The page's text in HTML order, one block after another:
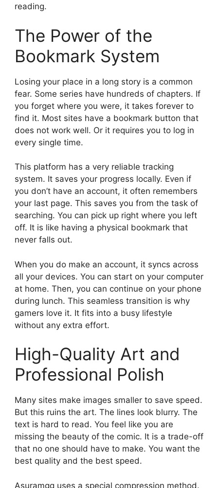
reading.
The Power of the
Bookmark System
Losing your place in a long story is a common
fear. Some series have hundreds of chapters. If
you forget where you were, it takes forever to
find it. Most sites have a bookmark button that
does not work well. Or it requires you to log in
every single time.
This platform has a very reliable tracking
system. It saves your progress locally. Even if
you don’t have an account, it often remembers
your last page. This saves you from the task of
searching. You can pick up right where you left
off. It is like having a physical bookmark that
never falls out.
When you do make an account, it syncs across
all your devices. You can start on your computer
at home. Then, you can continue on your phone
during lunch. This seamless transition is why
gamers love it. It fits into a busy lifestyle
without any extra effort.
High-Quality Art and
Professional Polish
Many sites make images smaller to save speed.
But this ruins the art. The lines look blurry. The
text is hard to read. You feel like you are
missing the beauty of the comic. It is a trade-off
that no one should have to make. You want the
best quality and the best speed.
Asuramgg uses a special compression method.